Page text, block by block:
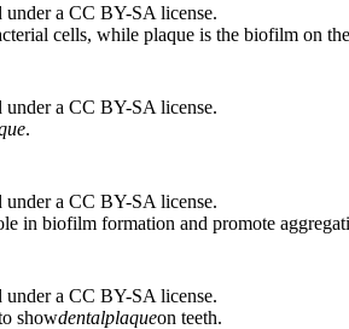
under a CC BY-SA license.
cells, while plaque is the biofilm on
under a CC BY-SA license.
.
under a CC BY-SA license.
in biofilm formation and promote
under a CC BY-SA license.
showdentalplaqueon teeth.